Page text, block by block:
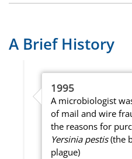
A Brief History
1995
A microbiologist
of mail and wire
the reasons for
Yersinia pestis(the
plague)